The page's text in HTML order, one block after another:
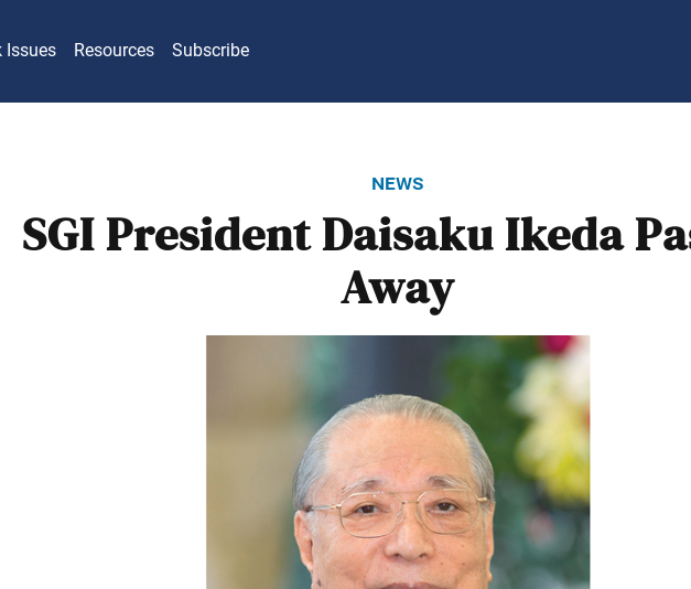
Issues Resources Subscribe
news
SGI President Daisaku Ikeda
Away